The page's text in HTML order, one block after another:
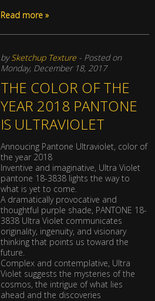
Read more »
bySketchup Texture - Posted on
Monday, December 18, 2017
THE COLOR OF THE
YEAR 2018 PANTONE
IS ULTRAVIOLET
Annoucing Pantone Ultraviolet, color of
the year 2018
Inventive and imaginative, Ultra Violet
pantone 18-3838 lights the way to
what is yet to come.
A dramatically provocative and
thoughtful purple shade, PANTONE 18-
3838 Ultra Violet communicates
originality, ingenuity, and visionary
thinking that points us toward the
future.
Complex and contemplative, Ultra
Violet suggests the mysteries of the
cosmos, the intrigue of what lies
ahead and the discoveries